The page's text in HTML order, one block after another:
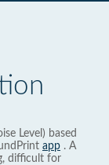
Level) based
app . A
difficult for